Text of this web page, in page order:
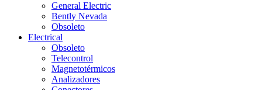
General Electric
Bently Nevada
Obsoleto
Electrical
Obsoleto
Telecontrol
Magnetotérmicos
Analizadores